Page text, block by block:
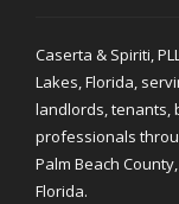
Caserta & Spiriti,
Lakes, Florida,
landlords, tenants,
professionals
Palm Beach
Florida.